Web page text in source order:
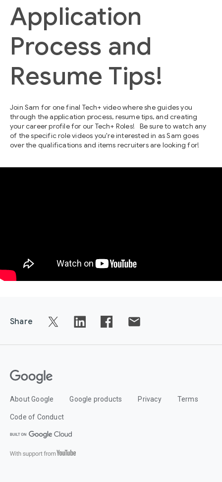
Application
Process and
Resume Tips!
Join Sam for one final Tech+ video where she guides you
through the application process, resume tips, and creating
your career profile for our Tech+ Roles! Be sure to watch any
of the specific role videos you're interested in as Sam goes
over the qualifications and items recruiters are looking for!
Share
About Google Google products Privacy Terms
Code of Conduct